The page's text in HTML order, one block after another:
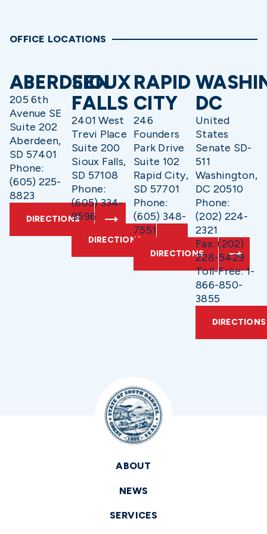
OFFICE LOCATIONS
ABERDEEN
205 6th
Avenue SE
Suite 202
Aberdeen,
SD 57401
Phone:
(605) 225-
8823
DIRECTIONS
SIOUX
FALLS
2401 West
Trevi Place
Suite 200
Sioux Falls,
SD 57108
Phone:
(605) 334-
9596
DIRECTIONS
RAPID
CITY
246
Founders
Park Drive
Suite 102
Rapid City,
SD 57701
Phone:
(605) 348-
7551
DIRECTIONS
DC
United
States
Senate SD-
511
Washington,
DC 20510
Phone:
(202) 224-
2321
Fax: (202)
228-5429
Toll-Free: 1-
866-850-
3855
DIRECTIONS
ABOUT
NEWS
SERVICES